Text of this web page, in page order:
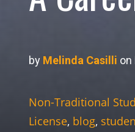
by Melinda Casilli on
Non-Traditional
License, blog,